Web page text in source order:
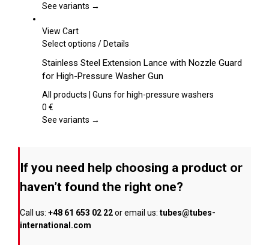
options
chosen
the
product
page
See variants →
View Cart
Select options This
has
multiple
variants.
options
on
the
product
page
/Details
Stainless Steel Extension Lance with Nozzle Guard
for High-Pressure Washer Gun
All products | Guns for high-pressure washers
0 €
See variants →
If you need help choosing a product or
haven’t found the right one?
Call us: +48 61 653 02 22or email us: tubes@tubes-
international.com